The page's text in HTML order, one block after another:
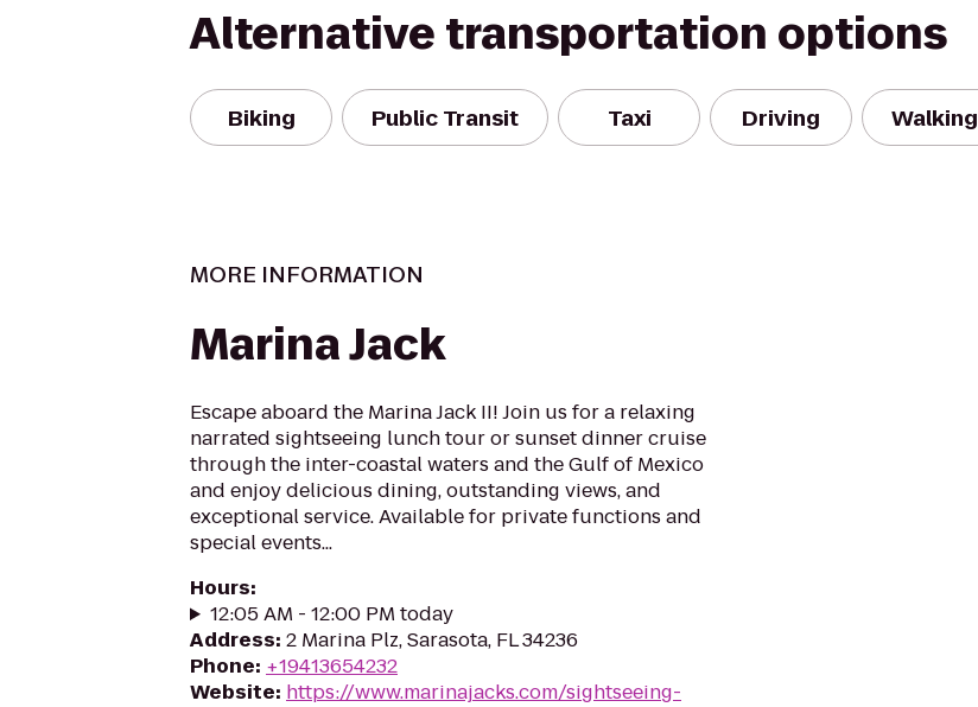
Alternative transportation options
Biking Public Transit Taxi Driving Walking
MORE INFORMATION
Marina Jack
Escape aboard the Marina Jack II! Join us for a relaxing
narrated sightseeing lunch tour or sunset dinner cruise
through the inter-coastal waters and the Gulf of Mexico
and enjoy delicious dining, outstanding views, and
exceptional service. Available for private functions and
special events...
Hours:
12:05 AM - 12:00 PM today
Address: 2 Marina Plz, Sarasota, FL 34236
Phone: +19413654232
Website: https://www.marinajacks.com/sightseeing-